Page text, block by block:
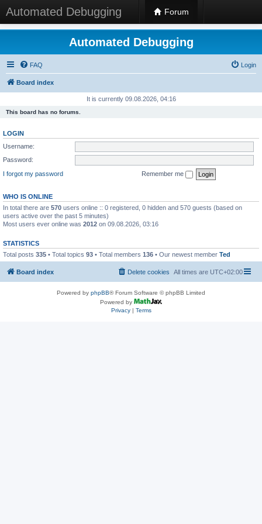
Automated Debugging Forum
Automated Debugging
FAQ Login
Board index
It is currently 09.08.2026, 04:16
This board has no forums.
LOGIN
Username:
Password:
I forgot my password
Remember me
WHO IS ONLINE
In total there are 570 users online :: 0 registered, 0 hidden and 570 guests (based on
users active over the past 5 minutes)
Most users ever online was 2012 on 09.08.2026, 03:16
STATISTICS
Total posts 335 • Total topics 93 • Total members 136 • Our newest member Ted
Board index All times are UTC+02:00
Delete cookies
Powered by phpBB® Forum Software © phpBB Limited
Powered by
Privacy| Terms